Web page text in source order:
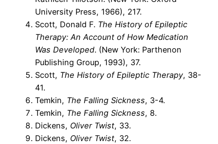
University Press, 1966), 217.
Scott, Donald F. The History of Epileptic
Therapy: An Account of How Medication
Was Developed. (New York: Parthenon
Publishing Group, 1993), 37.
Scott, The History of Epileptic Therapy, 38-
41.
Temkin, The Falling Sickness, 3-4.
Temkin, The Falling Sickness, 8.
Dickens, Oliver Twist, 33.
Dickens, Oliver Twist, 32.